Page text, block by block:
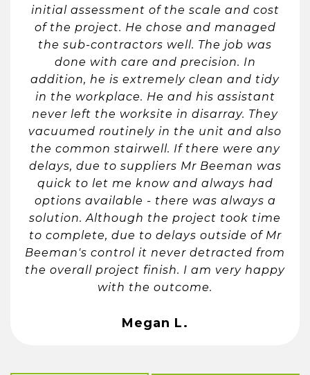
initial assessment of the scale and cost
of the project. He chose and managed
the sub-contractors well. The job was
done with care and precision. In
addition, he is extremely clean and tidy
in the workplace. He and his assistant
never left the worksite in disarray. They
vacuumed routinely in the unit and also
the common stairwell. If there were any
delays, due to suppliers Mr Beeman was
quick to let me know and always had
options available - there was always a
solution. Although the project took time
to complete, due to delays outside of Mr
Beeman's control it never detracted from
the overall project finish. I am very happy
with the outcome.
Megan L.